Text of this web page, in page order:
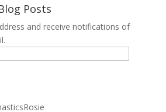
Posts
and receive notifications of